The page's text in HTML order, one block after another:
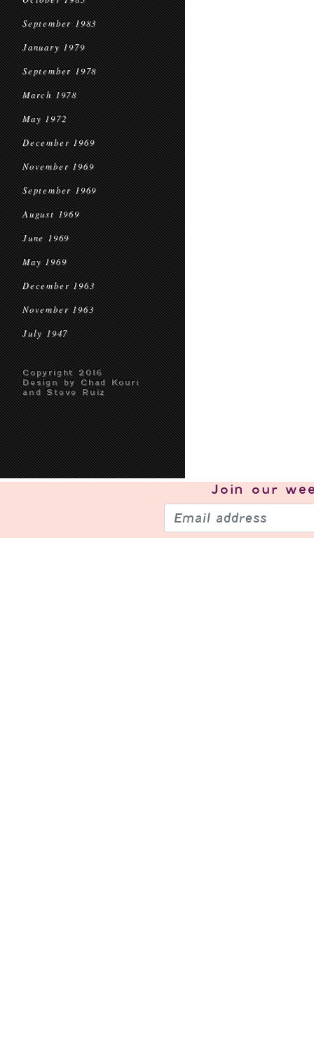
September 1983
January 1979
September 1978
March 1978
May 1972
December 1969
November 1969
September 1969
August 1969
June 1969
May 1969
December 1963
November 1963
July 1947
Copyright 2016
Design by Chad Kouri
and Steve Ruiz
Join our